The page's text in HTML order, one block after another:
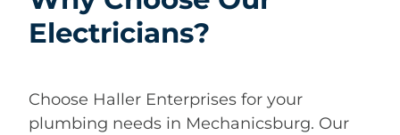
Electricians?
Choose Haller Enterprises for your
plumbing needs in Mechanicsburg. Our